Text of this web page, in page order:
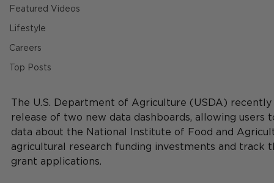
Featured Videos
Lifestyle
Careers
Top Posts
The U.S. Department of Agriculture (USDA)
release of two new data dashboards, allowing users
data about the National Institute of Food and
agricultural research funding investments and track
grant applications.